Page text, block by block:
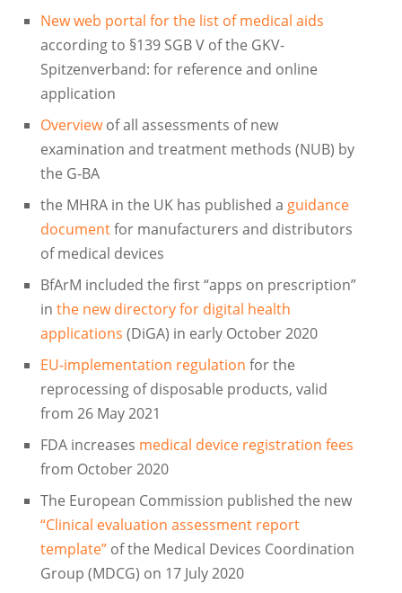
New web portal for the list of medical aids
according to §139 SGB V of the GKV-
Spitzenverband: for reference and online
application
Overviewof all assessments of new
examination and treatment methods (NUB) by
the G-BA
the MHRA in the UK has published a guidance
documentfor manufacturers and distributors
of medical devices
BfArM included the first “apps on prescription”
in the new directory for digital health
applications (DiGA) in early October 2020
EU-implementation regulation for the
reprocessing of disposable products, valid
from 26 May 2021
FDA increases medical device registration fees
from October 2020
The European Commission published the new
“Clinical evaluation assessment report
template”of the Medical Devices Coordination
Group (MDCG) on 17 July 2020